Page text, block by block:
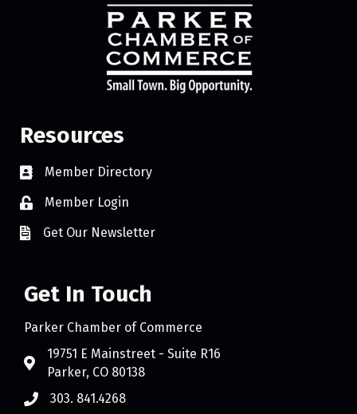
Resources
Member Directory
Member Login
Get Our Newsletter
Get In Touch
Parker Chamber of Commerce
19751 E Mainstreet - Suite R16
Parker, CO 80138
303. 841.4268